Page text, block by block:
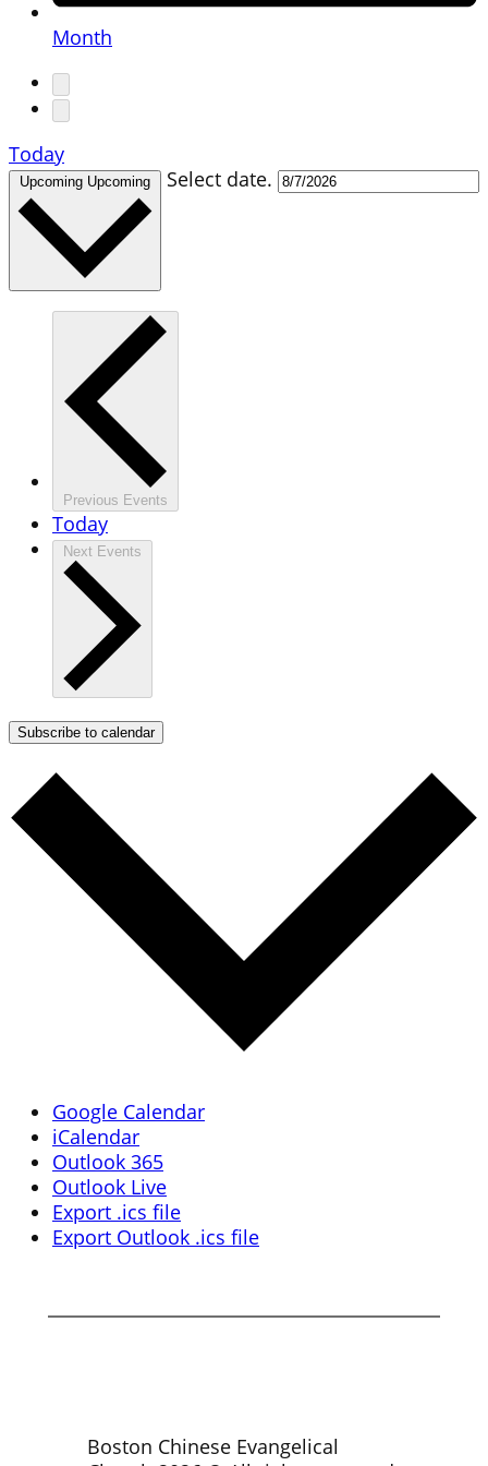
Month
Today
Upcoming Upcoming Select date.
Previous Events
Today
Next Events
Subscribe to calendar
Google Calendar
iCalendar
Outlook 365
Outlook Live
Export .ics file
Export Outlook .ics file
Boston Chinese Evangelical